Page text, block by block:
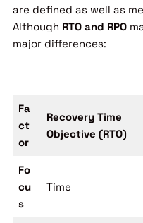
are defined as well as
Although RTO and RPO
major differences:
Fa
ct
or
Recovery Time
Objective (RTO)
Fo
cu
s
Time